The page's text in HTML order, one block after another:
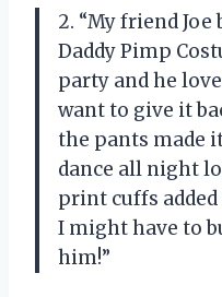
2. “My friend
Daddy Pimp
party and he
want to give it
the pants made
dance all night
print cuffs
I might have to
him!”